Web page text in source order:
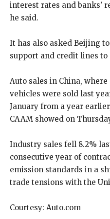
interest rates and banks’
he said.
It has also asked Beijing
support and credit lines to
Auto sales in China,
vehicles were sold last
January from a year
CAAM showed on
Industry sales fell 8.2%
consecutive year of
emission standards in a
trade tensions with the
Courtesy: Auto.com